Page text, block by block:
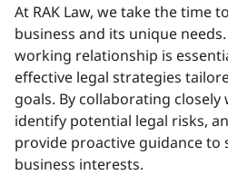
At RAK Law, we take the time
business and its unique
working relationship is
effective legal strategies
goals. By collaborating closely
identify potential legal risks,
provide proactive guidance to
business interests.